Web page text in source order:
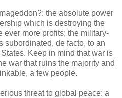
the absolute power
which is destroying the
ever more profits; the military-
de facto, to an
Keep in mind that war is
war that ruins the majority and
a few people.
threat to global peace: a